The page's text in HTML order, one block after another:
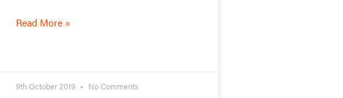
Read More »
9th October 2019 No Comments